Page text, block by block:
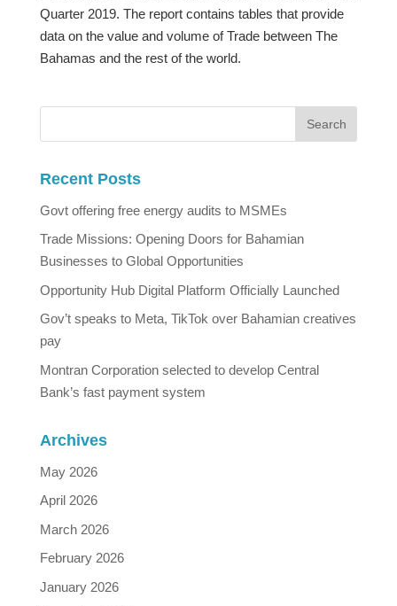
Quarter 2019. The report contains tables that provide
data on the value and volume of Trade between The
Bahamas and the rest of the world.
Recent Posts
Govt offering free energy audits to MSMEs
Trade Missions: Opening Doors for Bahamian
Businesses to Global Opportunities
Opportunity Hub Digital Platform Officially Launched
Gov’t speaks to Meta, TikTok over Bahamian creatives
pay
Montran Corporation selected to develop Central
Bank’s fast payment system
Archives
May 2026
April 2026
March 2026
February 2026
January 2026